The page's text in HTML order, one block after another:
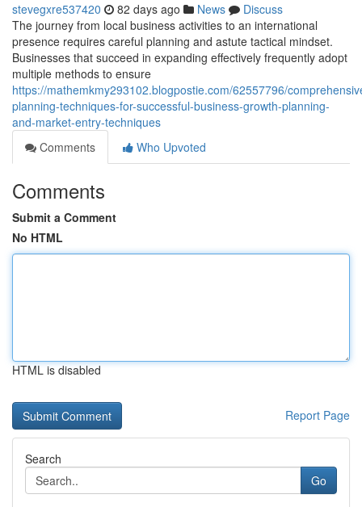
stevegxre537420 82 days ago News
Discuss
The journey from local business activities to an international
presence requires careful planning and astute tactical mindset.
Businesses that succeed in expanding effectively frequently adopt
multiple methods to ensure
https://mathemkmy293102.blogpostie.com/62557796/
planning-techniques-for-successful-business-growth-planning-
and-market-entry-techniques
Comments
Who Upvoted
Comments
Submit a Comment
No HTML
HTML is disabled
Report Page
Search
Go